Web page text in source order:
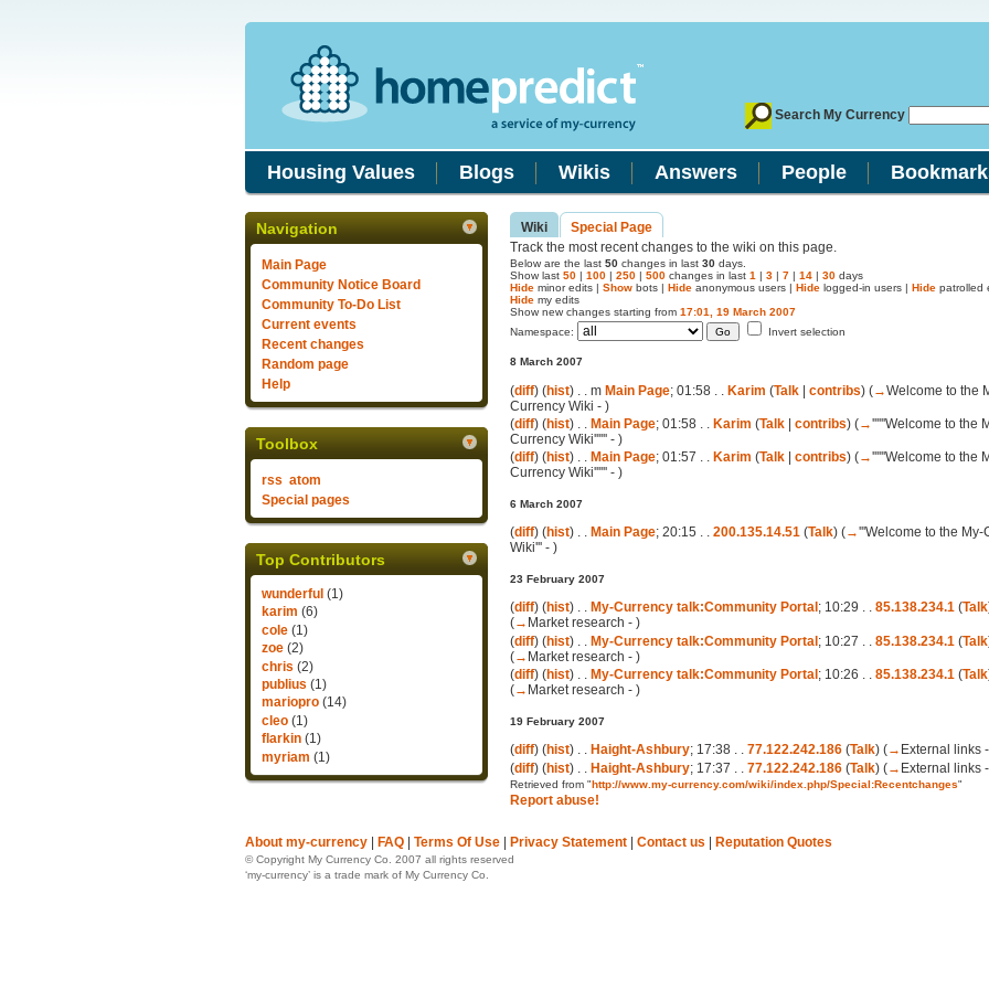
Search My Currency
Housing Values Blogs Wikis Answers People
Navigation
Main Page
Community Notice Board
Community To-Do List
Current events
Recent changes
Random page
Help
Toolbox
rss atom
Special pages
Top Contributors
wunderful (1)
karim (6)
cole (1)
zoe (2)
chris (2)
publius (1)
mariopro (14)
cleo (1)
flarkin (1)
myriam (1)
Wiki
Special Page
Track the most recent changes to the wiki on this page.
Below are the last 50 changes in last 30 days.
Show last 50 | 100 | 250 | 500 changes in last 1 | 3 | 7 | 14 | 30 days
Hide minor edits | Show bots | Hide anonymous users | Hide logged-in users | Hide patrolled
Hide my edits
Show new changes starting from 17:01, 19 March 2007
Namespace:
Invert selection
8 March 2007
(diff) (hist) . . m Main Page; 01:58 . . Karim (Talk | contribs) (→Welcome to the
Currency Wiki - )
(diff) (hist) . . Main Page; 01:58 . . Karim (Talk contribs) (→''''''Welcome to the
Currency Wiki'''''' - )
(diff) (hist) . . Main Page; 01:57 . . Karim (Talk contribs) (→''''''Welcome to the
Currency Wiki'''''' - )
6 March 2007
(diff) (hist) . . Main Page; 20:15 . . 200.135.14.51 (Talk) (→'''Welcome to the My-
Wiki''' - )
23 February 2007
(diff) (hist) . . My-Currency talk:Community Portal ; 10:29 . . 85.138.234.1 (Talk
(→ Market research - )
(diff) (hist) . . My-Currency talk:Community Portal; 10:27 . . 85.138.234.1 (Talk
(→ Market research - )
(diff) (hist) . . My-Currency talk:Community Portal ; 10:26 . . 85.138.234.1 (Talk
(→ Market research - )
19 February 2007
(diff) (hist) . . Haight-Ashbury; 17:38 . . 77.122.242.186 (Talk) (→ External links -
(diff) (hist) . . Haight-Ashbury; 17:37 . . 77.122.242.186 (Talk) (→ External links -
Retrieved from "http://www.my-currency.com/wiki/index.php/Special:Recentchanges"
Report abuse!
About my-currency | FAQ | Terms Of Use | Privacy Statement | Contact us | Reputation Quotes
© Copyright My Currency Co. 2007 all rights reserved
‘my-currency’ is a trade mark of My Currency Co.